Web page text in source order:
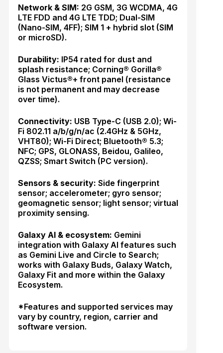
Network & SIM: 2G GSM, 3G WCDMA, 4G
LTE FDD and 4G LTE TDD; Dual-SIM
(Nano-SIM, 4FF); SIM 1 + hybrid slot (SIM
or microSD).
Durability: IP54 rated for dust and
splash resistance; Corning® Gorilla®
Glass Victus®+ front panel (resistance
is not permanent and may decrease
over time).
Connectivity: USB Type-C (USB 2.0); Wi-
Fi 802.11 a/b/g/n/ac (2.4GHz & 5GHz,
VHT80); Wi-Fi Direct; Bluetooth® 5.3;
NFC; GPS, GLONASS, Beidou, Galileo,
QZSS; Smart Switch (PC version).
Sensors & security: Side fingerprint
sensor; accelerometer; gyro sensor;
geomagnetic sensor; light sensor; virtual
proximity sensing.
Galaxy AI & ecosystem: Gemini
integration with Galaxy AI features such
as Gemini Live and Circle to Search;
works with Galaxy Buds, Galaxy Watch,
Galaxy Fit and more within the Galaxy
Ecosystem.
*Features and supported services may
vary by country, region, carrier and
software version.